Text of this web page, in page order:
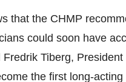
that the CHMP
could soon have
Tiberg,
the first long-